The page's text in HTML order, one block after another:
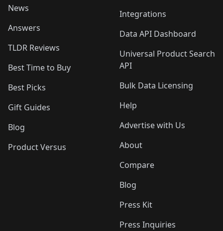
News
Answers
TLDR Reviews
Best Time to Buy
Best Picks
Gift Guides
Blog
Product Versus
Integrations
Data API Dashboard
Universal Product Search
API
Bulk Data Licensing
Help
Advertise with Us
About
Compare
Blog
Press Kit
Press Inquiries